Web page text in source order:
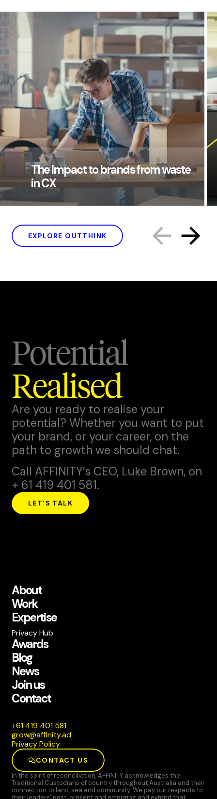
The impact to brands from waste
in CX
EXPLORE OUTTHINK
Potential
Realised
Are you ready to realise your
potential? Whether you want to put
your brand, or your career, on the
path to growth we should chat.
Call AFFINITY’s CEO, Luke Brown, on
+ 61 419 401 581.
LET'S TALK
About
Work
Expertise
Privacy Hub
Awards
Blog
News
Join us
Contact
185 104 914 16+
da.ytiniffa@worg
Privacy Policy
CONTACT US
In the spirit of reconciliation, AFFINITY acknowledges the
Traditional Custodians of country throughout Australia and their
connection to land, sea and community. We pay our respects to
their leaders' past, present and emerging and extend that